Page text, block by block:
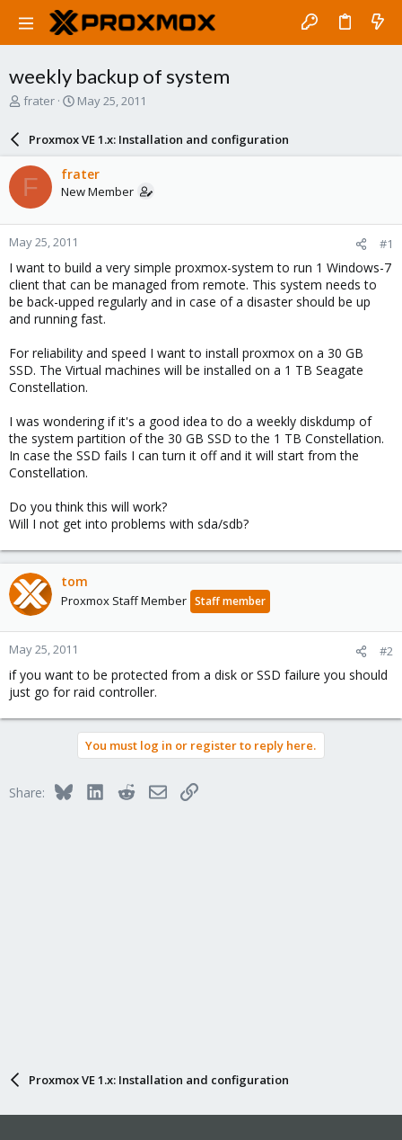
weekly backup of system
T
a
d
s
t
a
r
t
e
r
frater
S
a
r
d
a
e
May 25, 2011
Proxmox VE 1.x: Installation and configuration
F frater
New Member
May 25, 2011 #1
I want to build a very simple proxmox-system to run 1 Windows-7
client that can be managed from remote. This system needs to
be back-upped regularly and in case of a disaster should be up
and running fast.
For reliability and speed I want to install proxmox on a 30 GB
SSD. The Virtual machines will be installed on a 1 TB Seagate
Constellation.
I was wondering if it's a good idea to do a weekly diskdump of
the system partition of the 30 GB SSD to the 1 TB Constellation.
In case the SSD fails I can turn it off and it will start from the
Constellation.
Do you think this will work?
Will I not get into problems with sda/sdb?
tom
Proxmox Staff Member Staff member
May 25, 2011 #2
if you want to be protected from a disk or SSD failure you should
just go for raid controller.
You must log in or register to reply here.
Share: BlueskyLinkedInRedditEmailLink
Proxmox VE 1.x: Installation and configuration